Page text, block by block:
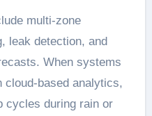
multi-zone
leak detection, and
When systems
cloud-based analytics,
cycles during rain or